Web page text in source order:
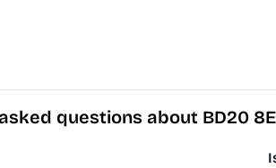
questions about BD20